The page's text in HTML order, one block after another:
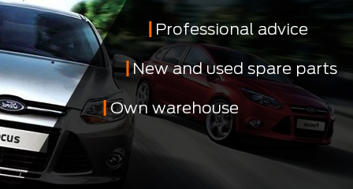
Professional advice
New and used spare parts
Own warehouse